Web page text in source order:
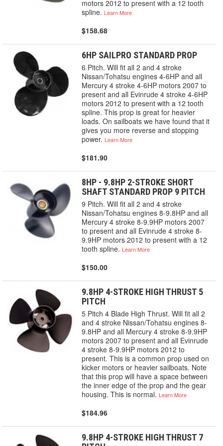
motors 2012 to present with a 12 tooth
spline.Learn More
$158.68
6HP SAILPRO STANDARD PROP
6 Pitch. Will fit all 2 and 4 stroke
Nissan/Tohatsu engines 4-6HP and all
Mercury 4 stroke 4-6HP motors 2007 to
present and all Evinrude 4 stroke 4-6HP
motors 2012 to present with a 12 tooth
spline. This prop is great for heavier
loads. On sailboats we have found that it
gives you more reverse and stopping
power.Learn More
$181.90
8HP - 9.8HP 2-STROKE SHORT
SHAFT STANDARD PROP 9 PITCH
9 Pitch. Will fit all 2 and 4 stroke
Nissan/Tohatsu engines 8-9.8HP and all
Mercury 4 stroke 8-9.9HP motors 2007
to present and all Evinrude 4 stroke 8-
9.9HP motors 2012 to present with a 12
tooth spline.Learn More
$150.00
9.8HP 4-STROKE HIGH THRUST 5
PITCH
5 Pitch 4 Blade High Thrust. Will fit all 2
and 4 stroke Nissan/Tohatsu engines 8-
9.8HP and all Mercury 4 stroke 8-9.9HP
motors 2007 to present and all Evinrude
4 stroke 8-9.9HP motors 2012 to
present. This is a common prop used on
kicker motors or heavier sailboats. Note
that this prop will have a space between
the inner edge of the prop and the gear
housing. This is normal.Learn More
$184.96
9.8HP 4-STROKE HIGH THRUST 7